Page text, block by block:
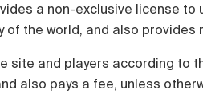
a non-exclusive license
of the world, and also provides
site and players according to
also pays a fee, unless